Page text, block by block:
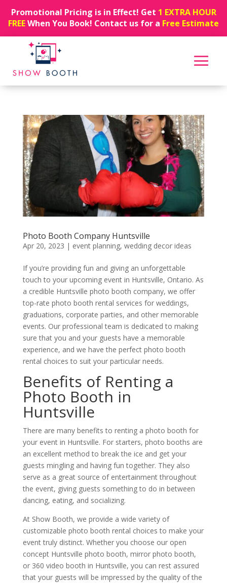
Promotional Pricing is in Effect! Get 1 EXTRA HOUR
FREEWhen You Book! Contact us for a Free Estimate
Photo Booth Company Huntsville
Apr 20, 2023 | event planning, wedding decor ideas
If you’re providing fun and giving an unforgettable
touch to your upcoming event in Huntsville, Ontario. As
a credible Huntsville photo booth company, we offer
top-rate photo booth rental services for weddings,
graduations, corporate parties, and other memorable
events. Our professional team is dedicated to making
sure that you and your guests have a memorable
experience, and we have the perfect photo booth
rental choices to suit your particular needs.
Benefits of Renting a
Photo Booth in
Huntsville
There are many benefits to renting a photo booth for
your event in Huntsville. For starters, photo booths are
an excellent method to break the ice and get your
guests mingling and having fun together. They also
serve as a great source of entertainment throughout
the event, giving guests something to do in between
dancing, eating, and socializing.
At Show Booth, we provide a wide variety of
customizable photo booth rental choices to make your
event truly distinct. Whether you choose our open
concept Huntsville photo booth, mirror photo booth,
or 360 video booth in Huntsville, you can rest assured
that your guests will be impressed by the quality of the